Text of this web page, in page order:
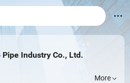
Industry Co., Ltd.
More